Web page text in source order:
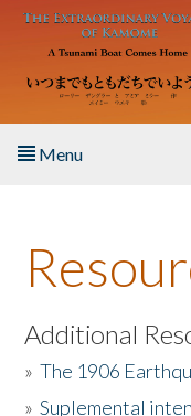
Skip to main content
Menu
About the Book
Listen to the Book
Activities
Additional
»The 1906
»Suplemental